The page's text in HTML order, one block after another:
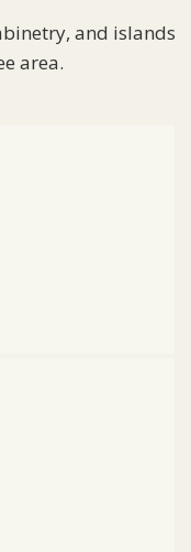
and islands
area.